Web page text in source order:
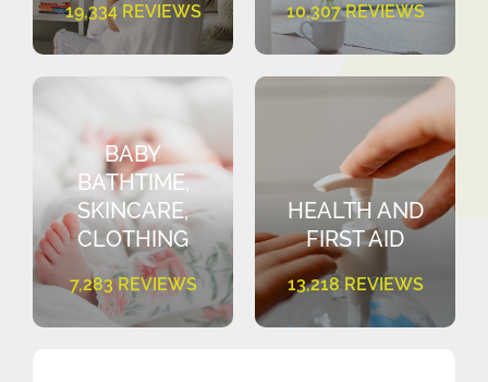
19,334 REVIEWS 10,307 REVIEWS
BABY
BATHTIME,
SKINCARE,
CLOTHING
7,283 REVIEWS
HEALTH AND
FIRST AID
13,218 REVIEWS